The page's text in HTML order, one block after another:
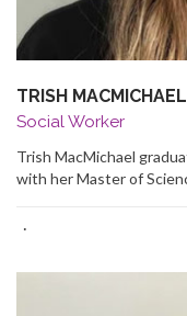
TRISH MACMICHAEL
Social Worker
Trish MacMichael
with her Master of
·